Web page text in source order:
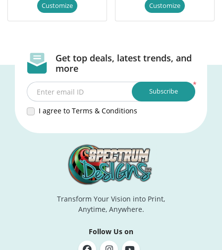
Customize Customize
Get top deals, latest trends, and
more
*
Enter email ID
I agree to Terms & Conditions
Subscribe
Transform Your Vision into Print,
Anytime, Anywhere.
Follow Us on